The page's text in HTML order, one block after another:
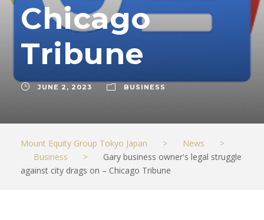
Chicago
Tribune
JUNE 2, 2023 BUSINESS
Mount Equity Group Tokyo Japan > News
>
Business
>
Gary business owner's legal struggle
against city drags on – Chicago Tribune